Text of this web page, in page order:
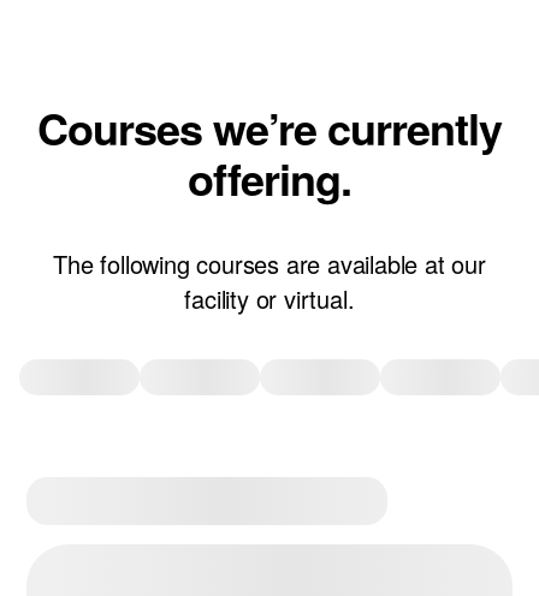
Courses we’re currently
offering.
The following courses are available at our
facility or virtual.